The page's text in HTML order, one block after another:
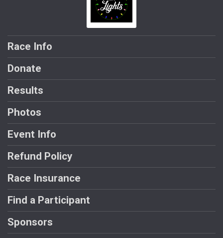
Race Info
Donate
Results
Photos
Event Info
Refund Policy
Race Insurance
Find a Participant
Sponsors